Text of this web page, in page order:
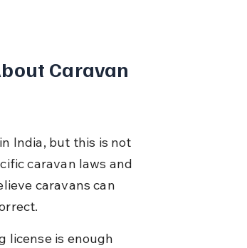
Caravan
India, but this is not
caravan laws and
caravans can
license is enough